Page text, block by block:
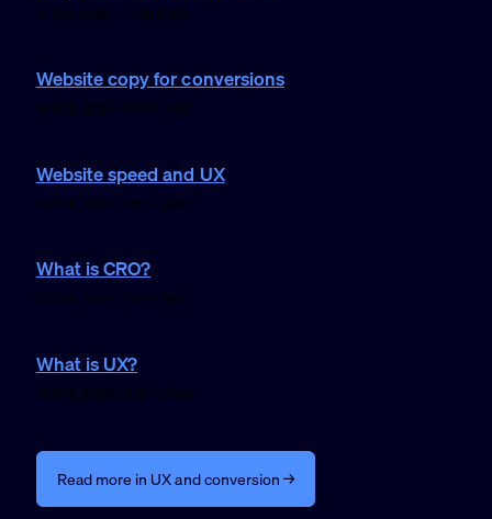
11 Feb 2026 · 1 min read
Website copy for conversions
10 Feb 2026 · 1 min read
Website speed and UX
10 Feb 2026 · 1 min read
What is CRO?
10 Feb 2026 · 1 min read
What is UX?
10 Feb 2026 · 2 min read
Read more in UX and conversion →